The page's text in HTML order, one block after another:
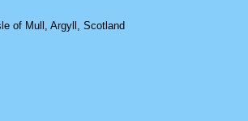
of Mull, Argyll, Scotland